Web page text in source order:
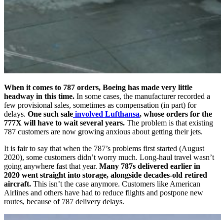
When it comes to 787 orders, Boeing has made very little
headway in this time. In some cases, the manufacturer recorded a
few provisional sales, sometimes as compensation (in part) for
delays. One such sale involved Lufthansa, whose orders for the
777X will have to wait several years. The problem is that existing
787 customers are now growing anxious about getting their jets.
It is fair to say that when the 787’s problems first started (August
2020), some customers didn’t worry much. Long-haul travel wasn’t
going anywhere fast that year. Many 787s delivered earlier in
2020 went straight into storage, alongside decades-old retired
aircraft. This isn’t the case anymore. Customers like American
Airlines and others have had to reduce flights and postpone new
routes, because of 787 delivery delays.